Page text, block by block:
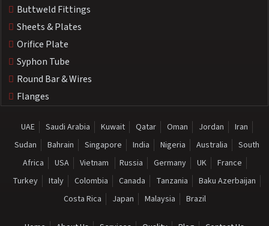
Buttweld Fittings
Sheets & Plates
Orifice Plate
Syphon Tube
Round Bar & Wires
Flanges
UAE Saudi Arabia Kuwait Qatar Oman Jordan
Iran
Sudan
Bahrain Singapore India Nigeria Australia
South
Africa
USA Vietnam Russia Germany UK
France
Turkey
Italy Colombia Canada Tanzania
Baku Azerbaijan
Costa Rica
Japan Malaysia Brazil